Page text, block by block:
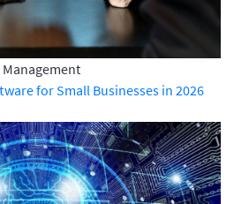
Management
for Small Businesses in 2026